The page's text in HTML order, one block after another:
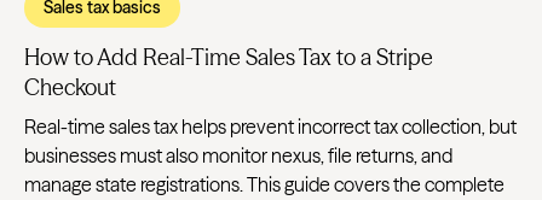
Sales tax basics
How to Add Real-Time Sales Tax to a Stripe
Checkout
Real-time sales tax helps prevent incorrect tax collection, but
businesses must also monitor nexus, file returns, and
manage state registrations. This guide covers the complete